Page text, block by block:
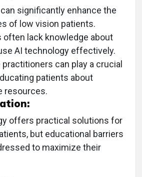
significantly enhance the
of low vision patients.
often lack knowledge about
AI technology effectively.
practitioners can play a crucial
patients about
resources.
offers practical solutions for
but educational barriers
to maximize their